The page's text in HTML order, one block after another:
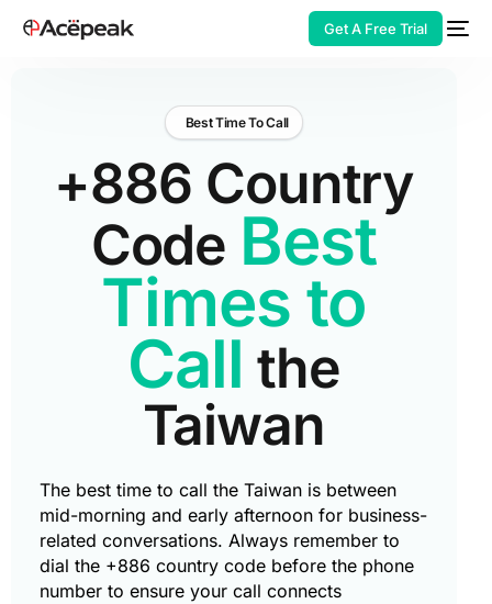
Get A Free Trial
Best Time To Call
+886 Country
Code Best
Times to
Call the
Taiwan
The best time to call the Taiwan is between
mid-morning and early afternoon for business-
related conversations. Always remember to
dial the +886 country code before the phone
number to ensure your call connects
HOT